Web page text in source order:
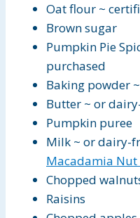
Oat flour ~
Brown sugar
Pumpkin Pie
purchased
Baking powder ~
Butter ~ or
Pumpkin puree
Milk ~ or dairy-
Macadamia
Chopped
Raisins